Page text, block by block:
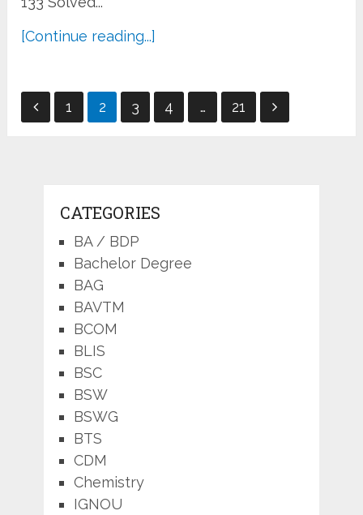
[Continue reading...]
Posts
pagination
1 2 3 4 … 21
CATEGORIES
BA / BDP
Bachelor Degree
BAG
BAVTM
BCOM
BLIS
BSC
BSW
BSWG
BTS
CDM
Chemistry
IGNOU